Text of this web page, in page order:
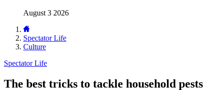
August 3 2026
Spectator Life
Culture
Spectator Life
The best tricks to tackle household pests